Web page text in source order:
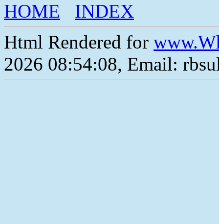
HOME
INDEX
Html Rendered for
2026 08:54:08, Email: